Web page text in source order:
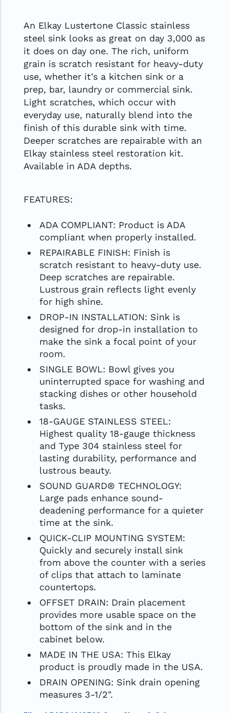
An Elkay Lustertone Classic stainless
steel sink looks as great on day 3,000 as
it does on day one. The rich, uniform
grain is scratch resistant for heavy-duty
use, whether it's a kitchen sink or a
prep, bar, laundry or commercial sink.
Light scratches, which occur with
everyday use, naturally blend into the
finish of this durable sink with time.
Deeper scratches are repairable with an
Elkay stainless steel restoration kit.
Available in ADA depths.
FEATURES:
ADA COMPLIANT: Product is ADA
compliant when properly installed.
REPAIRABLE FINISH: Finish is
scratch resistant to heavy-duty use.
Deep scratches are repairable.
Lustrous grain reflects light evenly
for high shine.
DROP-IN INSTALLATION: Sink is
designed for drop-in installation to
make the sink a focal point of your
room.
SINGLE BOWL: Bowl gives you
uninterrupted space for washing and
stacking dishes or other household
tasks.
18-GAUGE STAINLESS STEEL:
Highest quality 18-gauge thickness
and Type 304 stainless steel for
lasting durability, performance and
lustrous beauty.
SOUND GUARD® TECHNOLOGY:
Large pads enhance sound-
deadening performance for a quieter
time at the sink.
QUICK-CLIP MOUNTING SYSTEM:
Quickly and securely install sink
from above the counter with a series
of clips that attach to laminate
countertops.
OFFSET DRAIN: Drain placement
provides more usable space on the
bottom of the sink and in the
cabinet below.
MADE IN THE USA: This Elkay
product is proudly made in the USA.
DRAIN OPENING: Sink drain opening
measures 3-1/2".